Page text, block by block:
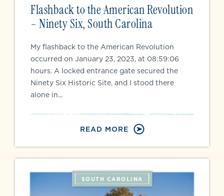
Flashback to the American Revolution
– Ninety Six, South Carolina
My flashback to the American Revolution
occurred on January 23, 2023, at 08:59:06
hours. A locked entrance gate secured the
Ninety Six Historic Site, and I stood there
alone in...
READ MORE
SOUTH CAROLINA